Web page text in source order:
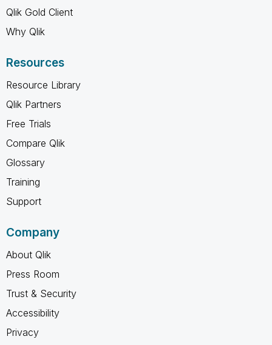
Qlik Gold Client
Why Qlik
Resources
Resource Library
Qlik Partners
Free Trials
Compare Qlik
Glossary
Training
Support
Company
About Qlik
Press Room
Trust & Security
Accessibility
Privacy